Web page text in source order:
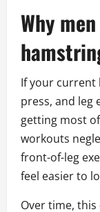
Why
If your current
press, and leg
getting most
workouts
front-of-leg
feel easier to
Over time,